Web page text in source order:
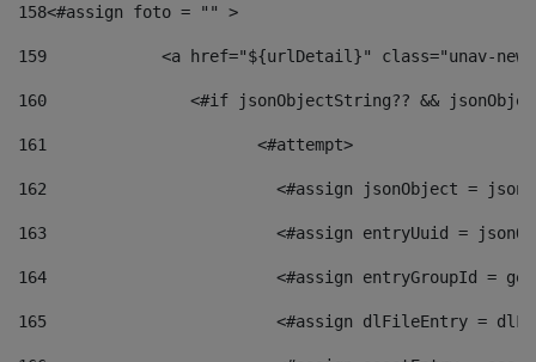
158<#assign foto = "" >
159
<a href="${urlDetail}" class="unav-
160
<#if jsonObjectString?? &&
161
    		         <#attempt>
162
<#assign jsonObject =
163
<#assign entryUuid =
164
<#assign entryGroupId =
165
<#assign dlFileEntry =